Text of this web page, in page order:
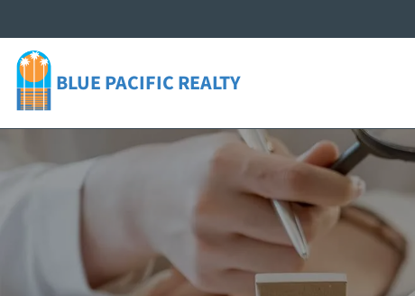
BLUE PACIFICREALTY